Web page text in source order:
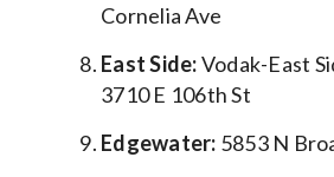
Cornelia Ave
East Side:Vodak-East
3710 E 106th St
Edgewater: 5853 N